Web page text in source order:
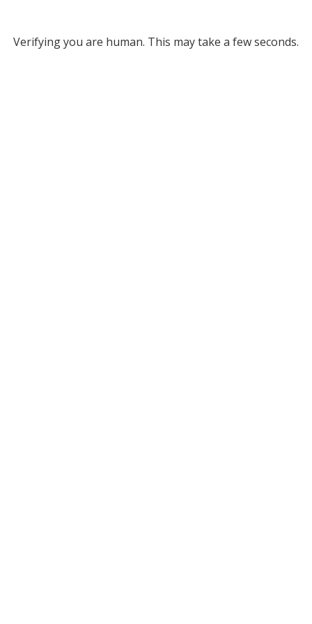
Verifying you are human. This may take a few seconds.